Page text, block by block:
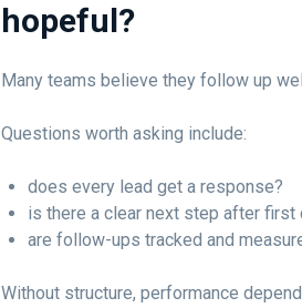
hopeful?
Many teams believe they follow up
Questions worth asking include:
does every lead get a response?
is there a clear next step after first
are follow-ups tracked and
Without structure, performance